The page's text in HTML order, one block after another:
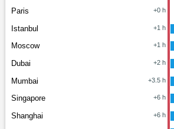
Paris +0 h
Istanbul +1 h
Moscow +1 h
Dubai +2 h
Mumbai +3.5 h
Singapore +6 h
Shanghai +6 h